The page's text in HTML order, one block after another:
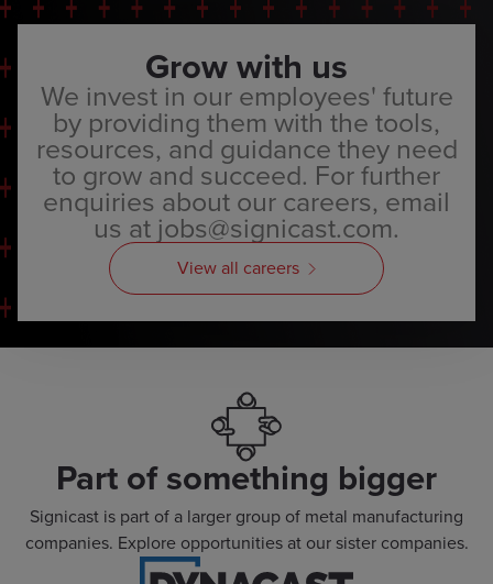
Grow with us
We invest in our employees' future
by providing them with the tools,
resources, and guidance they need
to grow and succeed. For further
enquiries about our careers, email
us at jobs@signicast.com.
View all careers
Part of something bigger
Signicast is part of a larger group of metal manufacturing
companies. Explore opportunities at our sister companies.